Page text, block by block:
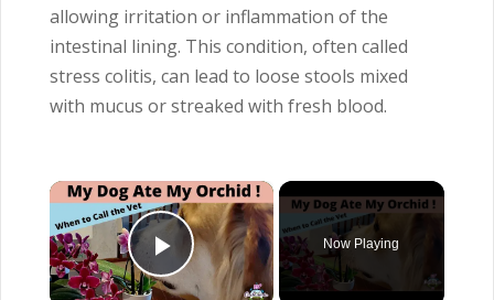
allowing irritation or inflammation of the
intestinal lining. This condition, often called
stress colitis, can lead to loose stools mixed
with mucus or streaked with fresh blood.
×
Play Video
Now Playing